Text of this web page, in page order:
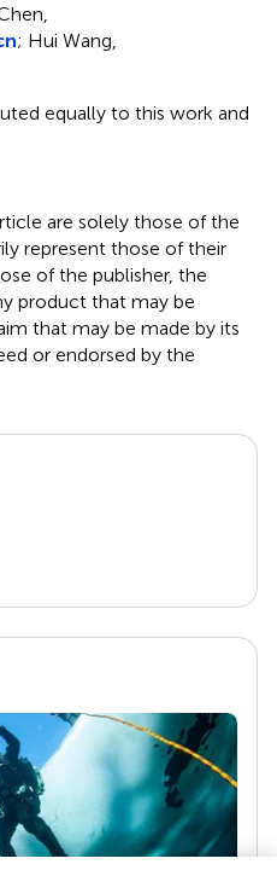
; Hui Wang,
equally to this work and
are solely those of the
represent those of their
of the publisher, the
product that may be
that may be made by its
or endorsed by the